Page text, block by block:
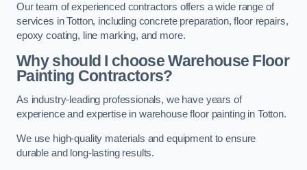
Our team of experienced contractors offers a wide range of
services in Totton, including concrete preparation, floor repairs,
epoxy coating, line marking, and more.
Why should I choose Warehouse Floor
Painting Contractors?
As industry-leading professionals, we have years of
experience and expertise in warehouse floor painting in Totton.
We use high-quality materials and equipment to ensure
durable and long-lasting results.